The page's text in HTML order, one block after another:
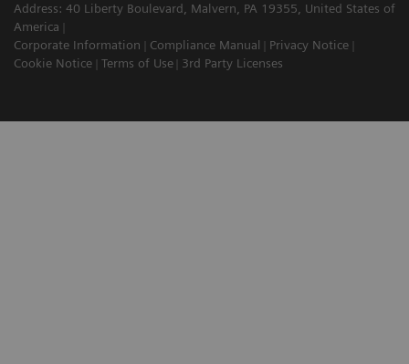
Address: 40 Liberty Boulevard, Malvern, PA 19355, United States of
America
Corporate Information
Compliance Manual
Privacy Notice
Cookie Notice
Terms of Use 3rd Party Licenses